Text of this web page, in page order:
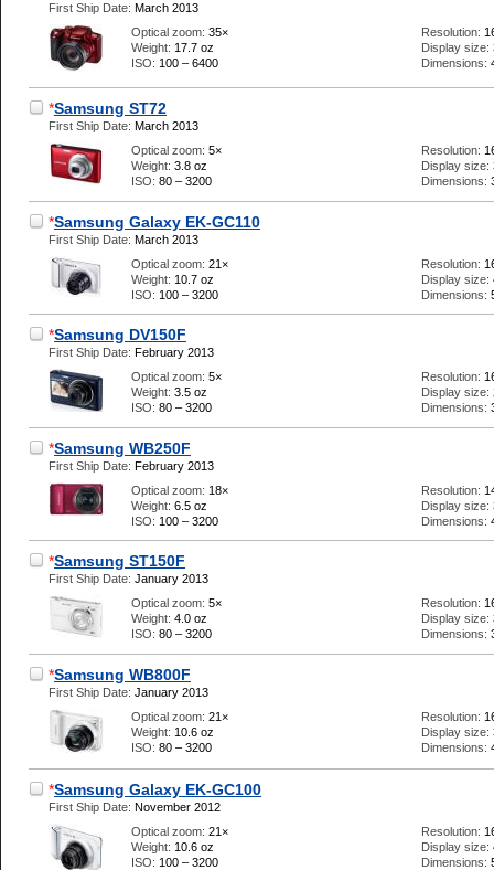
First Ship Date: March 2013
Optical zoom: 35×
Weight: 17.7 oz
ISO: 100 – 6400
Resolution:
Display size:
Dimensions:
*Samsung ST72
First Ship Date: March 2013
Optical zoom: 5×
Weight: 3.8 oz
ISO: 80 – 3200
Resolution:
Display size:
Dimensions:
*Samsung Galaxy EK-GC110
First Ship Date: March 2013
Optical zoom: 21×
Weight: 10.7 oz
ISO: 100 – 3200
Resolution:
Display size:
Dimensions:
*Samsung DV150F
First Ship Date: February 2013
Optical zoom: 5×
Weight: 3.5 oz
ISO: 80 – 3200
Resolution:
Display size:
Dimensions:
*Samsung WB250F
First Ship Date: February 2013
Optical zoom: 18×
Weight: 6.5 oz
ISO: 100 – 3200
Resolution:
Display size:
Dimensions:
*Samsung ST150F
First Ship Date: January 2013
Optical zoom: 5×
Weight: 4.0 oz
ISO: 80 – 3200
Resolution:
Display size:
Dimensions:
*Samsung WB800F
First Ship Date: January 2013
Optical zoom: 21×
Weight: 10.6 oz
ISO: 80 – 3200
Resolution:
Display size:
Dimensions:
*Samsung Galaxy EK-GC100
First Ship Date: November 2012
Optical zoom: 21×
Weight: 10.6 oz
ISO: 100 – 3200
Resolution:
Display size:
Dimensions: